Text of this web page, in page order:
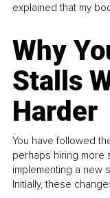
explained that my
Why
Stalls
Harder
You have followed
perhaps hiring more
implementing a new
Initially, these